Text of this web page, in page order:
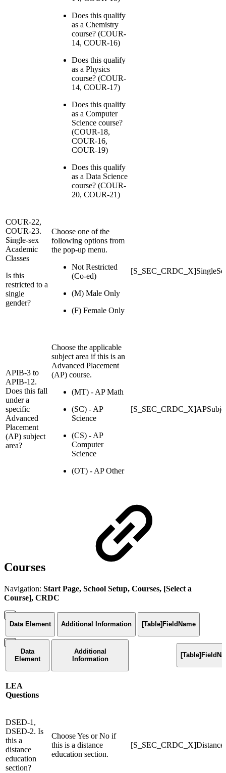
Does this qualify
as a Chemistry
course? (COUR-
14, COUR-16)
Does this qualify
as a Physics
course? (COUR-
14, COUR-17)
Does this qualify
as a Computer
Science course?
(COUR-18,
COUR-16,
COUR-19)
Does this qualify
as a Data Science
course? (COUR-
20, COUR-21)
COUR-22,
COUR-23.
Single-sex
Academic
Classes
Is this
restricted to a
single
gender?
Choose one of the
following options from
the pop-up menu.
Not Restricted
(Co-ed)
(M) Male Only
(F) Female Only
APIB-3 to
APIB-12.
Does this fall
under a
specific
Advanced
Placement
(AP) subject
area?
Choose the applicable
subject area if this is an
Advanced Placement
(AP) course.
(MT) - AP Math
(SC) - AP
Science
(CS) - AP
Computer
Science
(OT) - AP Other
Courses
Navigation: Start Page, School Setup, Courses, [Select a
Course], CRDC
Data Element Additional Information [Table]FieldName
Data
Element
Additional
Information
LEA
Questions
DSED-1,
DSED-2. Is
this a
distance
education
section?
Choose Yes or No if
this is a distance
education section.